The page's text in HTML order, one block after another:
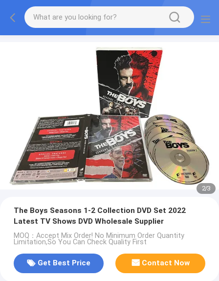
2/3
The Boys Seasons 1-2 Collection DVD Set 2022
Latest TV Shows DVD Wholesale Supplier
MOQ：Accept Mix Order! No Minimum Order Quantity
Limitation,So You Can Check Quality First
Get Best Price Contact Now